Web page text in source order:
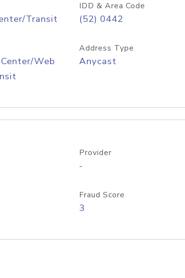
Transit
IDD & Area Code
(52) 0442
Web
Address Type
Anycast
Provider
-
Fraud Score
3